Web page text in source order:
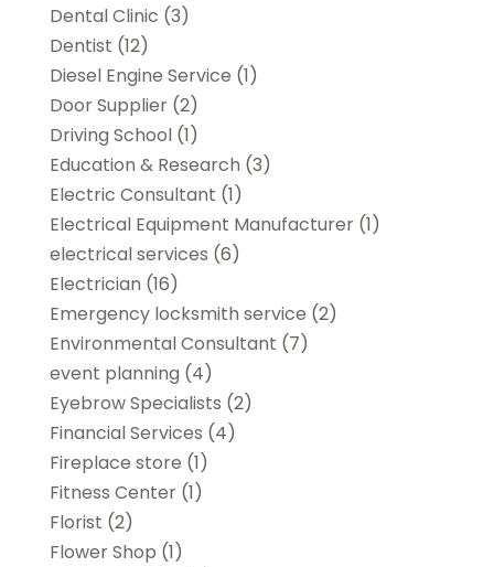
Dental Clinic (3)
Dentist (12)
Diesel Engine Service (1)
Door Supplier(2)
Driving School(1)
Education & Research (3)
Electric Consultant (1)
Electrical Equipment Manufacturer(1)
electrical services (6)
Electrician (16)
Emergency locksmith service (2)
Environmental Consultant (7)
event planning (4)
Eyebrow Specialists (2)
Financial Services (4)
Fireplace store (1)
Fitness Center(1)
Florist (2)
Flower Shop (1)